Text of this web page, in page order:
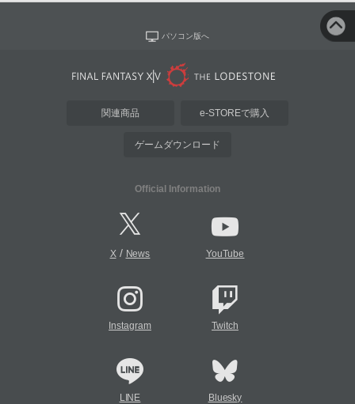
パソコン版へ
関連商品 e-STOREで購入
ゲームダウンロード
Official Information
X/ News YouTube
Instagram Twitch
LINE Bluesky